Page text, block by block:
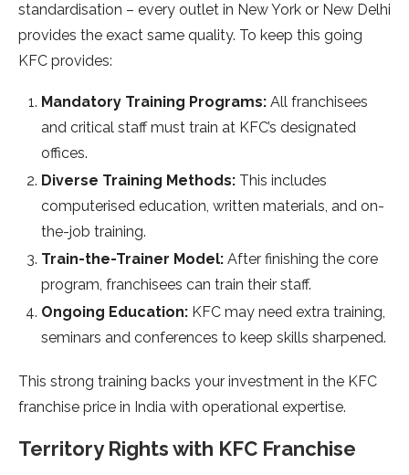
standardisation – every outlet in New York or New Delhi
provides the exact same quality. To keep this going
KFC provides:
Mandatory Training Programs: All franchisees
and critical staff must train at KFC’s designated
offices.
Diverse Training Methods: This includes
computerised education, written materials, and on-
the-job training.
Train-the-Trainer Model: After finishing the core
program, franchisees can train their staff.
Ongoing Education: KFC may need extra training,
seminars and conferences to keep skills sharpened.
This strong training backs your investment in the KFC
franchise price in India with operational expertise.
Territory Rights with KFC Franchise